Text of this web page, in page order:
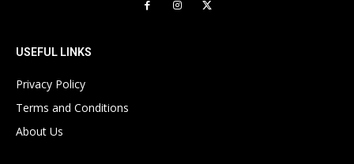
USEFUL LINKS
Privacy Policy
Terms and Conditions
About Us